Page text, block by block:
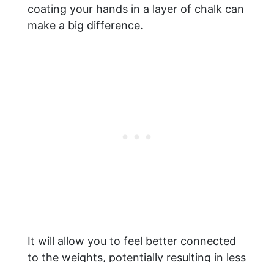
coating your hands in a layer of chalk can
make a big difference.
It will allow you to feel better connected
to the weights, potentially resulting in less